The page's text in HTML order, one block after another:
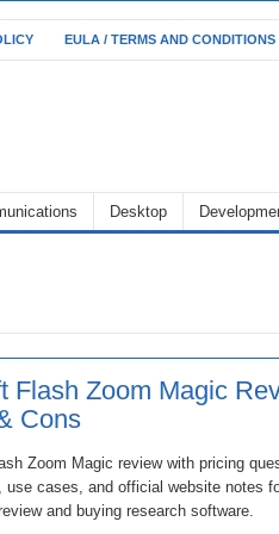
EULA / TERMS AND CONDITIONS
Desktop
Flash Zoom Magic
Cons
Zoom Magic review with pricing
use cases, and official website notes
and buying research software.